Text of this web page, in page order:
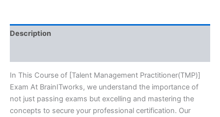
Description
In This Course of [Talent Management Practitioner(TMP)]
Exam At BrainITworks, we understand the importance of
not just passing exams but excelling and mastering the
concepts to secure your professional certification. Our